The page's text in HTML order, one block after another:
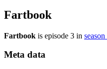
Fartbook
Fartbook is episode 3 in season
Meta data